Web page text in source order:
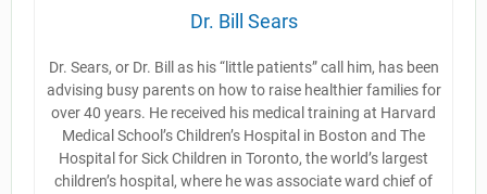
Dr. Bill Sears
Dr. Sears, or Dr. Bill as his “little patients” call him, has been
advising busy parents on how to raise healthier families for
over 40 years. He received his medical training at Harvard
Medical School’s Children’s Hospital in Boston and The
Hospital for Sick Children in Toronto, the world’s largest
children’s hospital, where he was associate ward chief of